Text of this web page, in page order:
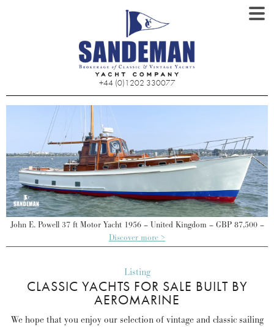
+44 (0)1202 330077
John E. Powell 37 ft Motor Yacht 1956 – United Kingdom – GBP 87,500 –
Discover more >
Listing
CLASSIC YACHTS FOR SALE BUILT BY
AEROMARINE
We hope that you enjoy our selection of vintage and classic sailing